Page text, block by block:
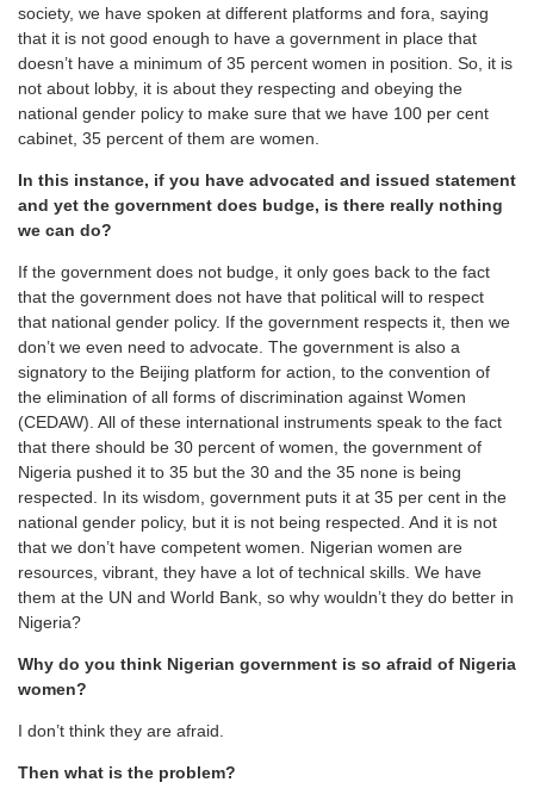
society, we have spoken at different platforms and fora, saying
that it is not good enough to have a government in place that
doesn’t have a minimum of 35 percent women in position. So, it is
not about lobby, it is about they respecting and obeying the
national gender policy to make sure that we have 100 per cent
cabinet, 35 percent of them are women.
In this instance, if you have advocated and issued statement
and yet the government does budge, is there really nothing
we can do?
If the government does not budge, it only goes back to the fact
that the government does not have that political will to respect
that national gender policy. If the government respects it, then we
don’t we even need to advocate. The government is also a
signatory to the Beijing platform for action, to the convention of
the elimination of all forms of discrimination against Women
(CEDAW). All of these international instruments speak to the fact
that there should be 30 percent of women, the government of
Nigeria pushed it to 35 but the 30 and the 35 none is being
respected. In its wisdom, government puts it at 35 per cent in the
national gender policy, but it is not being respected. And it is not
that we don’t have competent women. Nigerian women are
resources, vibrant, they have a lot of technical skills. We have
them at the UN and World Bank, so why wouldn’t they do better in
Nigeria?
Why do you think Nigerian government is so afraid of Nigeria
women?
I don’t think they are afraid.
Then what is the problem?